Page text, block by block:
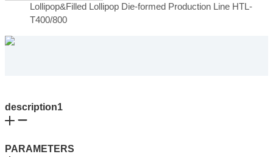
Lollipop&Filled Lollipop Die-formed Production Line HTL-
T400/800
description1
PARAMETERS